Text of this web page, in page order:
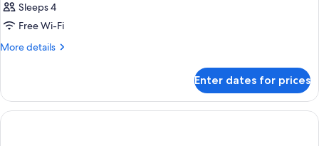
Sleeps 4
Free Wi-Fi
More details
More
Enter dates for prices